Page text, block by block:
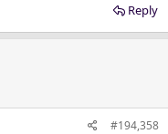
Reply
#194,358